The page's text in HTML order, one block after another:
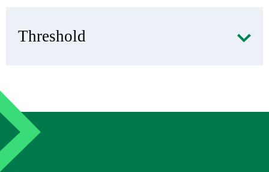
Threshold